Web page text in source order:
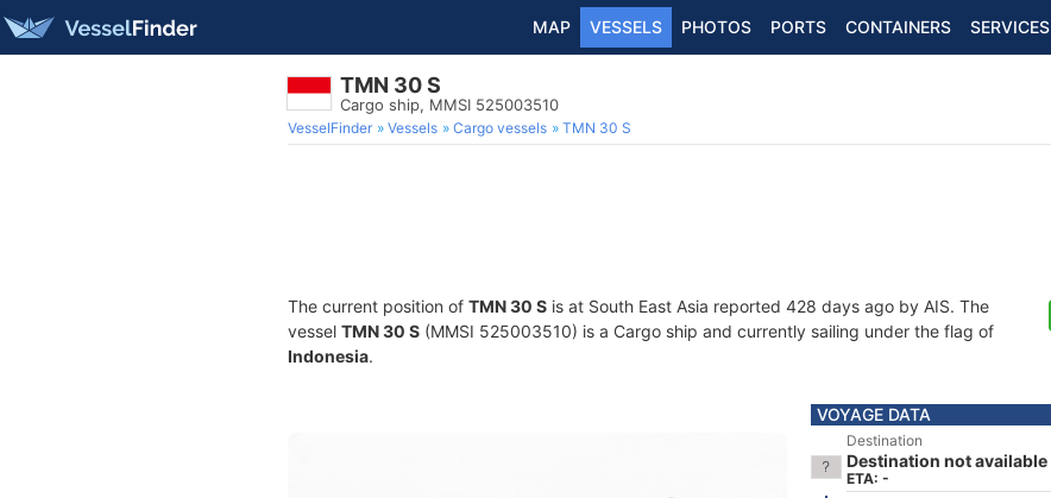
MAP VESSELS PHOTOS PORTS CONTAINERS SERVICES
TMN 30 S
Cargo ship, MMSI 525003510
VesselFinder Vessels Cargo vessels TMN 30 S
The current position of TMN 30 S is at South East Asia reported 428 days ago by AIS. The
vessel TMN 30 S (MMSI 525003510) is a Cargo ship and currently sailing under the flag of
Indonesia.
VOYAGE DATA
Destination
Destination not available
ETA: -